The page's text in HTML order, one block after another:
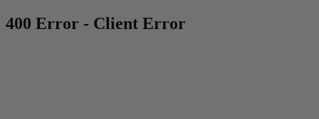
400 Error - Client Error